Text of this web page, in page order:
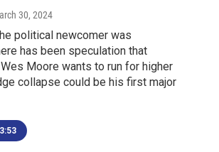
30, 2024
political newcomer was
has been speculation that
Wes Moore wants to run for higher
collapse could be his first major
3:53